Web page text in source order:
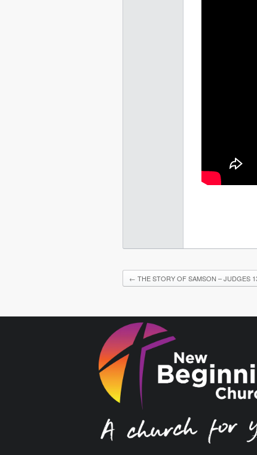
← THE STORY OF SAMSON – JUDGES